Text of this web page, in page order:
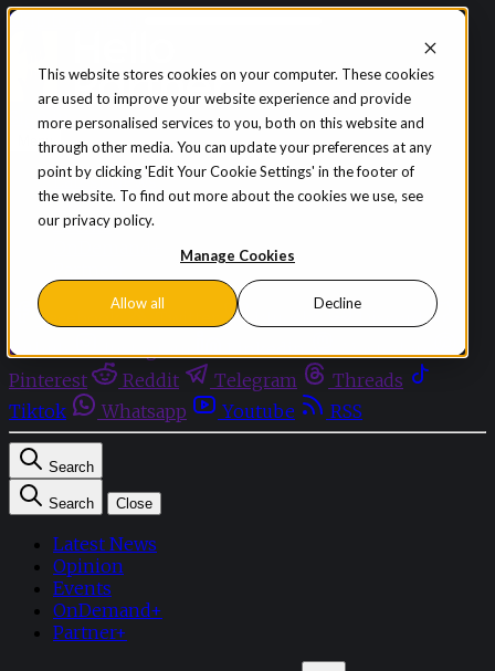
This website stores cookies on your computer. These cookies
are used to improve your website experience and provide
more personalised services to you, both on this website and
through other media. You can update your preferences at any
point by clicking 'Edit Your Cookie Settings' in the footer of
the website. To find out more about the cookies we use, see
our privacy policy.
Manage Cookies
Allow all Decline
Skip to content
Sign in Subscribe
Menu
Latest News
Opinion
Events
Facebook
Github
Pinterest
Reddit Telegram
Threads
Tiktok
Whatsapp Youtube RSS
Search
Search Close
Latest News
Opinion
Events
OnDemand+
Partner+